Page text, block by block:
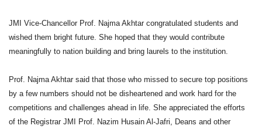
JMI Vice-Chancellor Prof. Najma Akhtar congratulated students and
wished them bright future. She hoped that they would contribute
meaningfully to nation building and bring laurels to the institution.
Prof. Najma Akhtar said that those who missed to secure top positions
by a few numbers should not be disheartened and work hard for the
competitions and challenges ahead in life. She appreciated the efforts
of the Registrar JMI Prof. Nazim Husain Al-Jafri, Deans and other